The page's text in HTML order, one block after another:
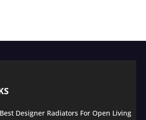
Best Designer Radiators For Open Living